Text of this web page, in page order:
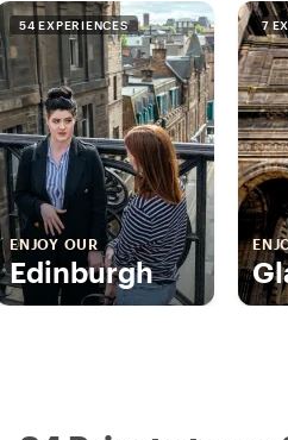
54 EXPERIENCES
ENJOY OUR
Edinburgh
7